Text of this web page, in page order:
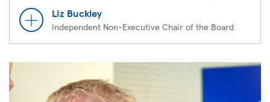
Liz Buckley
Independent Non-Executive Chair of the Board